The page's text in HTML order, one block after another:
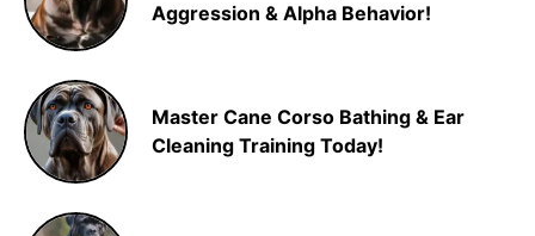
Aggression & Alpha Behavior!
Master Cane Corso Bathing & Ear
Cleaning Training Today!